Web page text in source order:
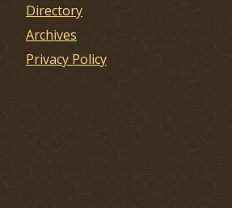
Directory
Archives
Privacy Policy